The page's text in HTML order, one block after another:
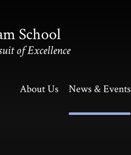
School
of Excellence
About Us News & Events